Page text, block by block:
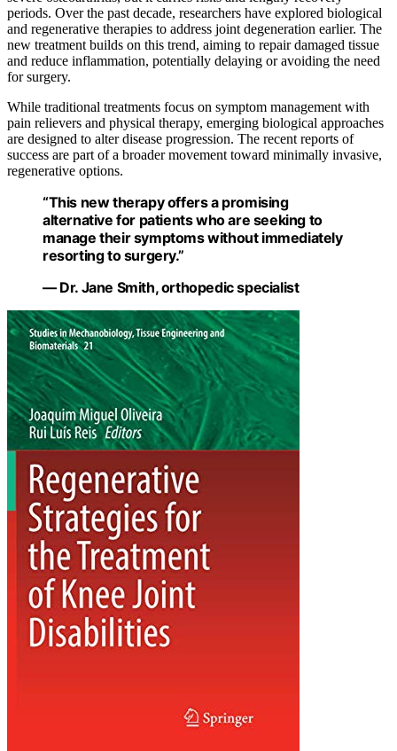
periods. Over the past decade, researchers have explored biological
and regenerative therapies to address joint degeneration earlier. The
new treatment builds on this trend, aiming to repair damaged tissue
and reduce inflammation, potentially delaying or avoiding the need
for surgery.
While traditional treatments focus on symptom management with
pain relievers and physical therapy, emerging biological approaches
are designed to alter disease progression. The recent reports of
success are part of a broader movement toward minimally invasive,
regenerative options.
“This new therapy offers a promising
alternative for patients who are seeking to
manage their symptoms without immediately
resorting to surgery.”
— Dr. Jane Smith, orthopedic specialist